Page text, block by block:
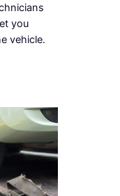
you
vehicle.